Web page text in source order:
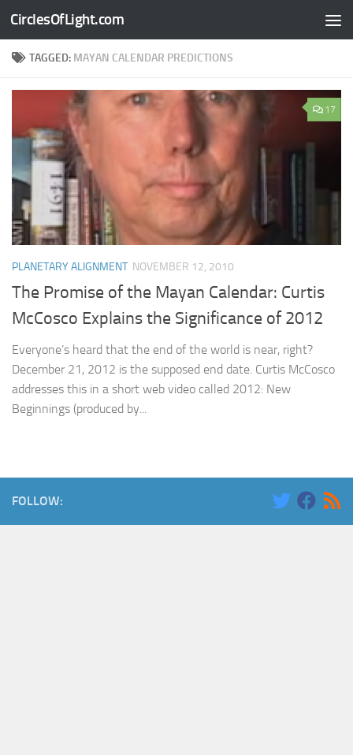
Skip to content
CirclesOfLight.com
TAGGED: MAYAN CALENDAR PREDICTIONS
17
PLANETARY ALIGNMENT NOVEMBER 12, 2010
The Promise of the Mayan Calendar: Curtis
McCosco Explains the Significance of 2012
Everyone’s heard that the end of the world is near, right?
December 21, 2012 is the supposed end date. Curtis McCosco
addresses this in a short web video called 2012: New
Beginnings (produced by...
FOLLOW: